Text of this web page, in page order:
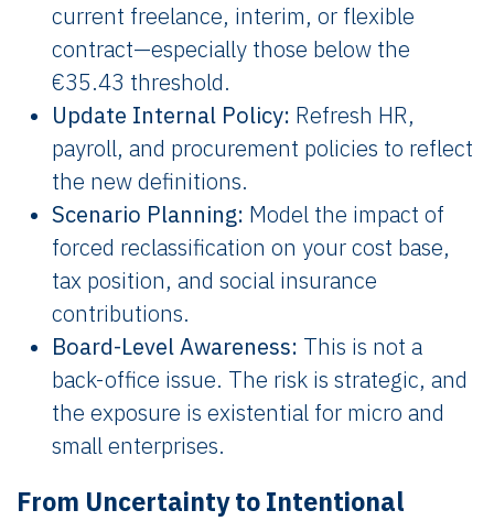
current freelance, interim, or flexible
contract—especially those below the
€35.43 threshold.
Update Internal Policy: Refresh HR,
payroll, and procurement policies to reflect
the new definitions.
Scenario Planning: Model the impact of
forced reclassification on your cost base,
tax position, and social insurance
contributions.
Board-Level Awareness: This is not a
back-office issue. The risk is strategic, and
the exposure is existential for micro and
small enterprises.
From Uncertainty to Intentional